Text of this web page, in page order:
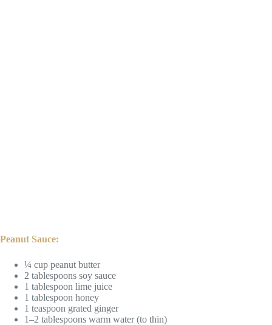
Peanut Sauce:
¼ cup peanut butter
2 tablespoons soy sauce
1 tablespoon lime juice
1 tablespoon honey
1 teaspoon grated ginger
1–2 tablespoons warm water (to thin)